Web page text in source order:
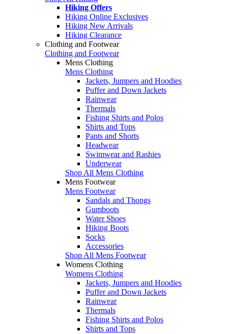
Hiking Offers
Hiking Online Exclusives
Hiking New Arrivals
Hiking Clearance
Clothing and Footwear
Clothing and Footwear
Mens Clothing
Mens Clothing
Jackets, Jumpers and Hoodies
Puffer and Down Jackets
Rainwear
Thermals
Fishing Shirts and Polos
Shirts and Tops
Pants and Shorts
Headwear
Swimwear and Rashies
Underwear
Shop All Mens Clothing
Mens Footwear
Mens Footwear
Sandals and Thongs
Gumboots
Water Shoes
Hiking Boots
Socks
Accessories
Shop All Mens Footwear
Womens Clothing
Womens Clothing
Jackets, Jumpers and Hoodies
Puffer and Down Jackets
Rainwear
Thermals
Fishing Shirts and Polos
Shirts and Tops